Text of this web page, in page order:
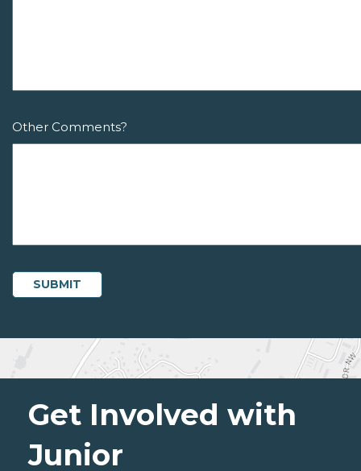
Other Comments?
Get Involved with
Junior